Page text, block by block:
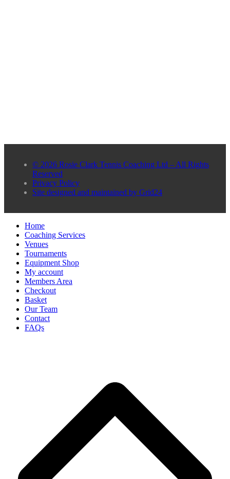
© 2026 Rosie Clark Tennis Coaching Ltd – All Rights
Reserved
Privacy Policy
Site designed and maintained by Grid24
Home
Coaching Services
Venues
Tournaments
Equipment Shop
My account
Members Area
Checkout
Basket
Our Team
Contact
FAQs